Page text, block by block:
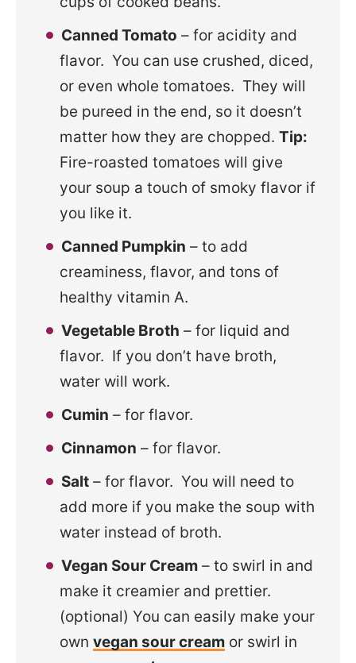
Canned Tomato – for acidity and
flavor. You can use crushed, diced,
or even whole tomatoes. They will
be pureed in the end, so it doesn’t
matter how they are chopped. Tip:
Fire-roasted tomatoes will give
your soup a touch of smoky flavor if
you like it.
Canned Pumpkin – to add
creaminess, flavor, and tons of
healthy vitamin A.
Vegetable Broth – for liquid and
flavor. If you don’t have broth,
water will work.
Cumin – for flavor.
Cinnamon – for flavor.
Salt – for flavor. You will need to
add more if you make the soup with
water instead of broth.
Vegan Sour Cream – to swirl in and
make it creamier and prettier.
(optional) You can easily make your
own vegan sour cream or swirl in